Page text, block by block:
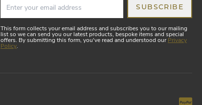
SUBSCRIBE
This form collects your email address and subscribes you to our mailing
list so we can send you our latest products, bespoke items and special
offers. By submitting this form, you've read and understood our Privacy
Policy.